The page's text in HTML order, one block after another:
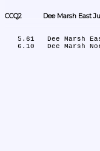
CCQ2	Dee Marsh
5.61	Dee
6.10	Dee